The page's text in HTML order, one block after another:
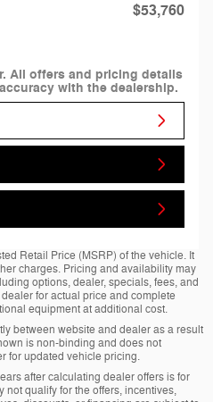
$53,760
All offers and pricing details
with the dealership.
Retail Price (MSRP) of the vehicle. It
charges. Pricing and availability may
options, dealer, specials, fees, and
for actual price and complete
equipment at additional cost.
between website and dealer as a result
is non-binding and does not
for updated vehicle pricing.
after calculating dealer offers is for
not qualify for the offers, incentives,